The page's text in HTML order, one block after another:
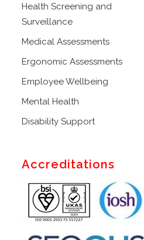
Health Screening and
Surveillance
Medical Assessments
Ergonomic Assessments
Employee Wellbeing
Mental Health
Disability Support
Accreditations